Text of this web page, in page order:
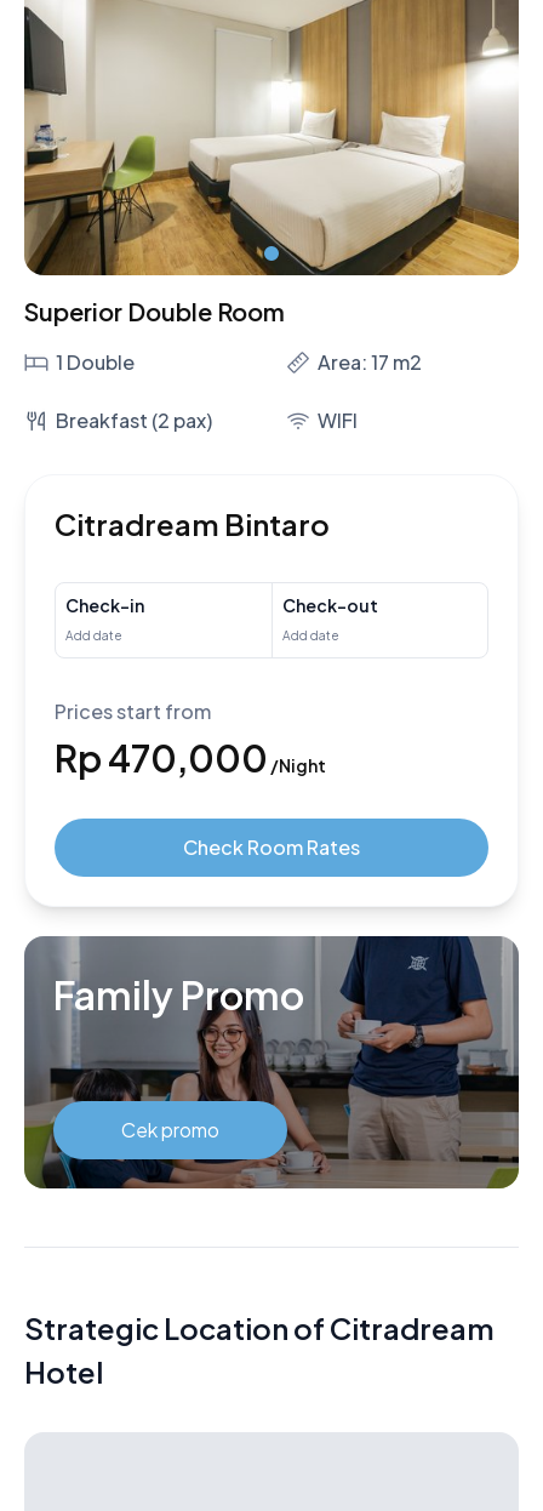
Superior Double Room
1 Double Area: 17 m2
Breakfast (2 pax) WIFI
Citradream Bintaro
Check-in Check-out
Prices start from
Rp 470,000 /Night
Check Room Rates
Family Promo
Cek promo
Strategic Location of Citradream
Hotel